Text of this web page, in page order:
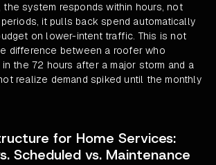
the system responds within hours, not
it pulls back spend automatically
on lower-intent traffic. This is not
difference between a roofer who
the 72 hours after a major storm and a
realize demand spiked until the monthly
for Home Services:
Scheduled vs. Maintenance